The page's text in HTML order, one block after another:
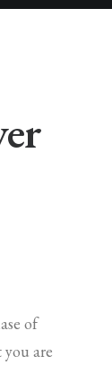
of
are